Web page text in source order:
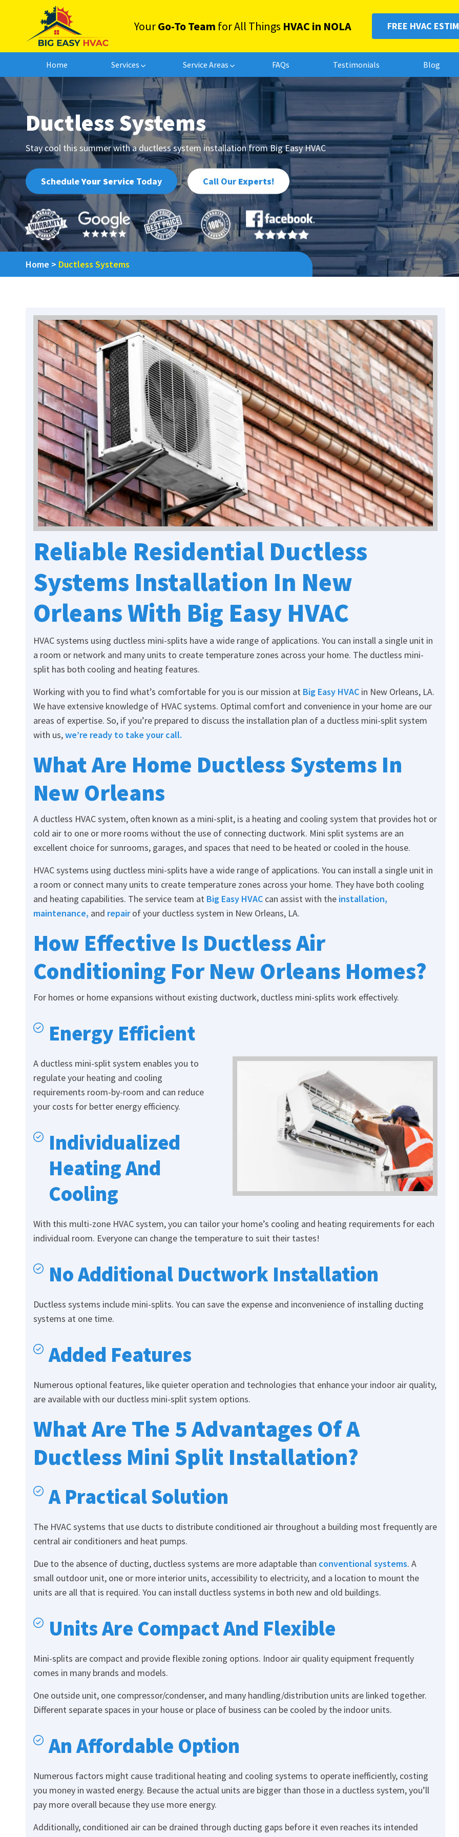
YourGo-To Team for All Things HVAC in NOLA FREE HVAC
Home Services Service Areas FAQs Testimonials Blog
DuctlessSystems
Stay cool this summer with a ductless system installation from Big Easy HVAC
ScheduleYour Service Today Call Our Experts!
Home > Ductless Systems
Reliable Residential Ductless
Systems Installation In New
Orleans With Big Easy HVAC
HVAC systems using ductless mini-splits have a wide range of applications. You can install a single unit in
a room or network and many units to create temperature zones across your home. The ductless mini-
split has both cooling and heating features.
Working with you to find what’s comfortable for you is our mission at Big Easy HVAC in New Orleans, LA.
We have extensive knowledge of HVAC systems. Optimal comfort and convenience in your home are our
areas of expertise. So, if you’re prepared to discuss the installation plan of a ductless mini-split system
with us,we’re ready to take your call.
What Are Home Ductless Systems In
New Orleans
A ductless HVAC system, often known as a mini-split, is a heating and cooling system that provides hot or
cold air to one or more rooms without the use of connecting ductwork. Mini split systems are an
excellent choice for sunrooms, garages, and spaces that need to be heated or cooled in the house.
HVAC systems using ductless mini-splits have a wide range of applications. You can install a single unit in
a room or connect many units to create temperature zones across your home. They have both cooling
and heating capabilities. The service team at Big Easy HVAC can assist with the installation,
maintenance, and repairof your ductless system in New Orleans, LA.
How Effective Is Ductless Air
Conditioning For New Orleans Homes?
For homes or home expansions without existing ductwork, ductless mini-splits work effectively.
Energy Efficient
A ductless mini-split system enables you to
regulate your heating and cooling
requirements room-by-room and can reduce
your costs for better energy efficiency.
Individualized
Heating And
Cooling
With this multi-zone HVAC system, you can tailor your home’s cooling and heating requirements for each
individual room. Everyone can change the temperature to suit their tastes!
No Additional Ductwork Installation
Ductless systems include mini-splits. You can save the expense and inconvenience of installing ducting
systems at one time.
Added Features
Numerous optional features, like quieter operation and technologies that enhance your indoor air quality,
are available with our ductless mini-split system options.
What Are The 5 Advantages Of A
Ductless Mini Split Installation?
A Practical Solution
The HVAC systems that use ducts to distribute conditioned air throughout a building most frequently are
central air conditioners and heat pumps.
Due to the absence of ducting, ductless systems are more adaptable than conventional systems. A
small outdoor unit, one or more interior units, accessibility to electricity, and a location to mount the
units are all that is required. You can install ductless systems in both new and old buildings.
Units Are Compact And Flexible
Mini-splits are compact and provide flexible zoning options. Indoor air quality equipment frequently
comes in many brands and models.
One outside unit, one compressor/condenser, and many handling/distribution units are linked together.
Different separate spaces in your house or place of business can be cooled by the indoor units.
An Affordable Option
Numerous factors might cause traditional heating and cooling systems to operate inefficiently, costing
you money in wasted energy. Because the actual units are bigger than those in a ductless system, you’ll
pay more overall because they use more energy.
Additionally, conditioned air can be drained through ducting gaps before it even reaches its intended